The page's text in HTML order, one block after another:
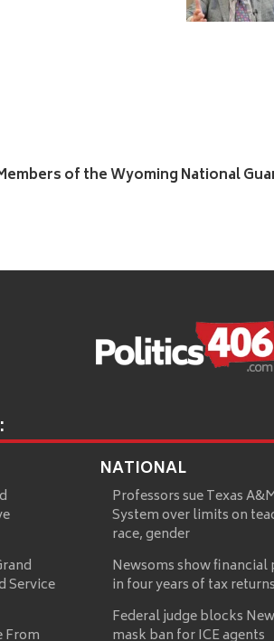
of the Wyoming National
Service
From
NATIONAL
Professors sue Texas
System over limits on
race, gender
Newsoms show financial
in four years of tax returns
Federal judge blocks
mask ban for ICE agents